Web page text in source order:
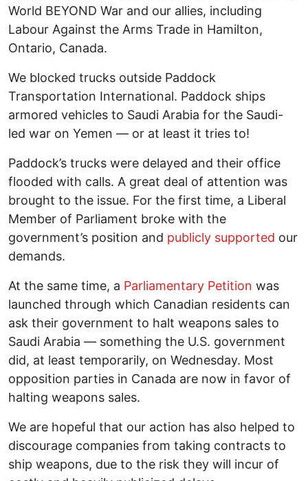
World BEYOND War and our allies, including
Labour Against the Arms Trade in Hamilton,
Ontario, Canada.
We blocked trucks outside Paddock
Transportation International. Paddock ships
armored vehicles to Saudi Arabia for the Saudi-
led war on Yemen — or at least it tries to!
Paddock’s trucks were delayed and their office
flooded with calls. A great deal of attention was
brought to the issue. For the first time, a Liberal
Member of Parliament broke with the
government’s position and publicly supported our
demands.
At the same time, a Parliamentary Petition was
launched through which Canadian residents can
ask their government to halt weapons sales to
Saudi Arabia — something the U.S. government
did, at least temporarily, on Wednesday. Most
opposition parties in Canada are now in favor of
halting weapons sales.
We are hopeful that our action has also helped to
discourage companies from taking contracts to
ship weapons, due to the risk they will incur of